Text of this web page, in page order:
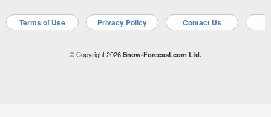
Terms of Use Privacy Policy Contact Us
© Copyright 2026Snow-Forecast.com Ltd.